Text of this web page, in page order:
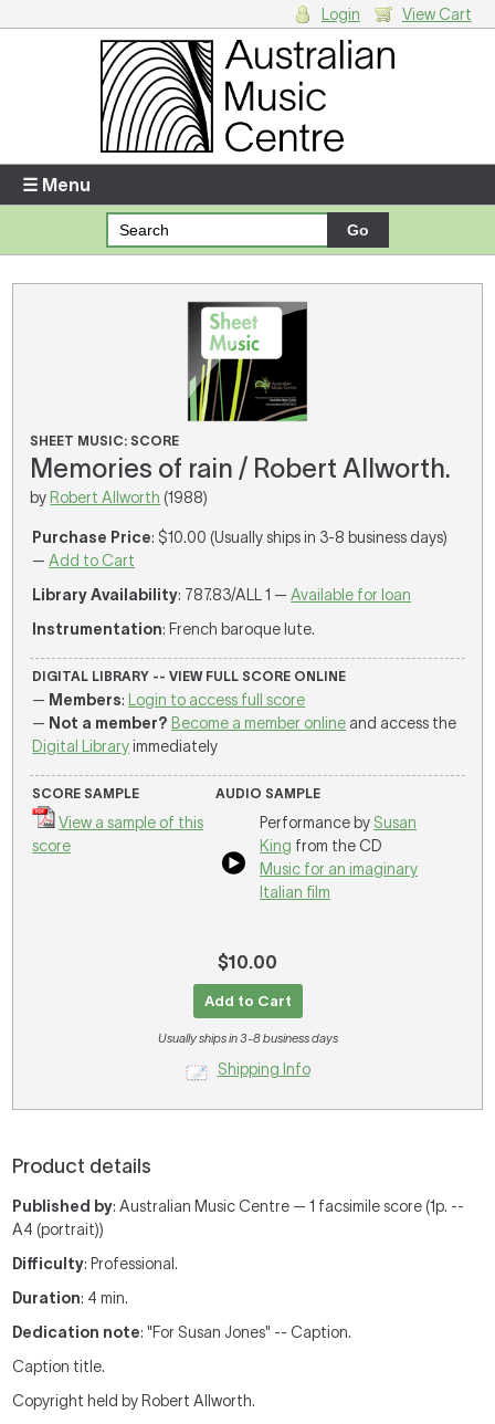
Enter your username and password
Forgotten your username or password?
There are no items in your shopping cart.
Login View Cart
☰ Menu
SHEET MUSIC: SCORE
Memories of rain / Robert Allworth.
by Robert Allworth (1988)
Purchase Price: $10.00 (Usually ships in 3-8 business days)
—Add to Cart
Library Availability: 787.83/ALL 1 —Available for loan
Instrumentation: French baroque lute.
DIGITAL LIBRARY -- VIEW FULL SCORE ONLINE
— Members:
Login to access full score
— Not a member? Become a member online and access the
Digital Libraryimmediately
SCORE SAMPLE
View a sample of this
score
AUDIO SAMPLE
Performance by Susan
King from the CD
Music for an imaginary
Italian film
$10.00
Add to Cart
Usually ships in 3-8 business days
Shipping Info
Product details
Published by: Australian Music Centre — 1 facsimile score (1p. --
A4 (portrait))
Difficulty: Professional.
Duration: 4 min.
Dedication note: "For Susan Jones" -- Caption.
Caption title.
Copyright held by Robert Allworth.